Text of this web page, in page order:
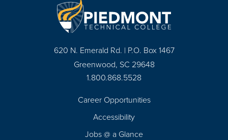
620 N. Emerald Rd. | P.O. Box 1467
Greenwood, SC 29648
1.800.868.5528
Career Opportunities
Accessibility
Jobs @ a Glance